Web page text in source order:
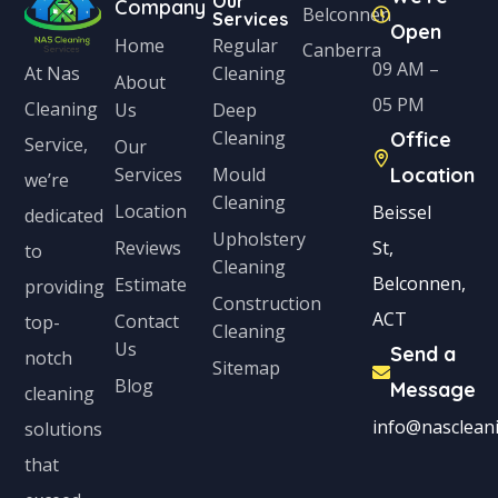
S
t
a
t
e
s
+
At Nas
Cleaning
Service,
we’re
dedicated
to
providing
top-
notch
cleaning
solutions
that
Company
Home
About
Us
Our
Services
Location
Reviews
Estimate
Contact
Us
Blog
Services
Regular
Cleaning
Deep
Cleaning
Mould
Cleaning
Upholstery
Cleaning
Construction
Cleaning
Sitemap
Belconnen
Canberra
Open
09 AM –
05 PM
Office
Location
Beissel
St,
Belconnen,
ACT
Send a
Message